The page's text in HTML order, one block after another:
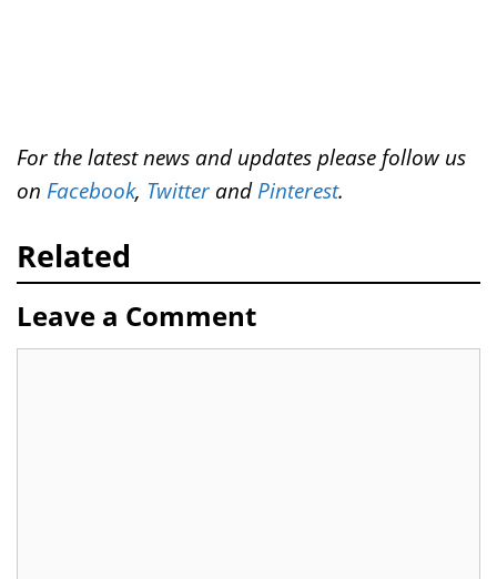
For the latest news and updates please follow us
on Facebook, Twitter andPinterest.
Related
Leave a Comment